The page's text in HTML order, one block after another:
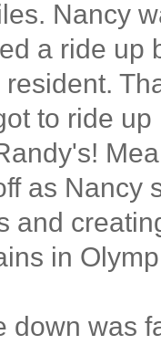
Nancy
a ride up
to ride
as Nancy
and
in
down was